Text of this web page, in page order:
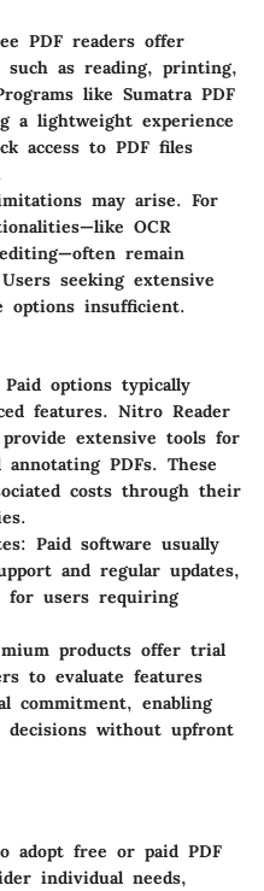
PDF readers offer
such as reading, printing,
like Sumatra PDF
a lightweight experience
access to PDF files
may arise. For
OCR
remain
seeking extensive
options insufficient.
options typically
features. Nitro Reader
extensive tools for
PDFs. These
costs through their
: Paid software usually
and regular updates,
for users requiring
products offer trial
to evaluate features
commitment, enabling
without upfront
adopt free or paid PDF
individual needs,